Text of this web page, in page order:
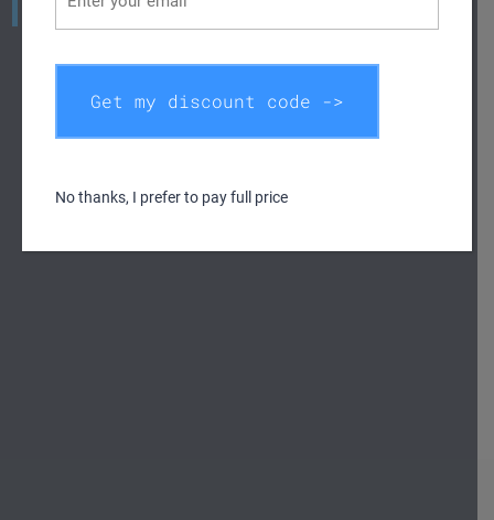
Containers.
Get my discount code ->
No thanks, I prefer to pay full price